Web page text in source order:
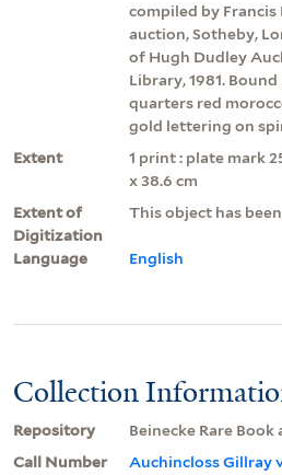
compiled by
auction, Sotheby,
of Hugh Dudley
Library, 1981.
quarters red
gold lettering on
Extent
1 print : plate mark
x 38.6 cm
Extent of
Digitization
This object has
Language English
Collection
Repository
Beinecke Rare
Call Number
Auchincloss Gillray